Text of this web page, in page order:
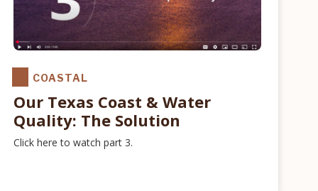
COASTAL
Our Texas Coast & Water
Quality: The Solution
Click here to watch part 3.